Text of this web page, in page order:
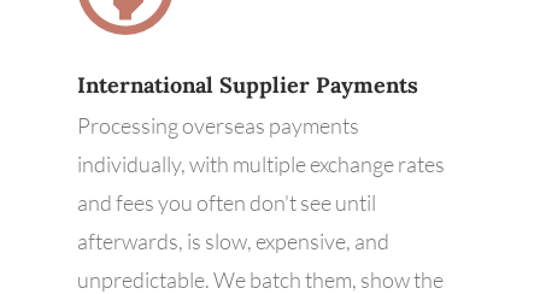
International Supplier Payments
Processing overseas payments
individually, with multiple exchange rates
and fees you often don't see until
afterwards, is slow, expensive, and
unpredictable. We batch them, show the